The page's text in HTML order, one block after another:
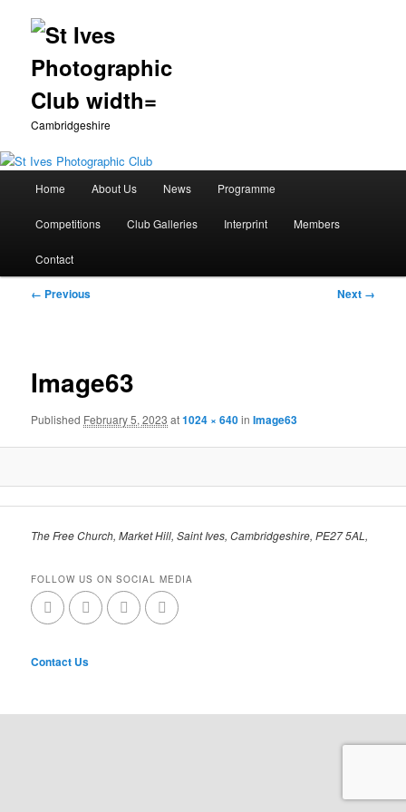
Cambridgeshire
Skip
to
primary
Home About Us News Programme
Competitions Club Galleries Interprint Members
Contact
Image
← Previous Next →
Image63
Published February 5, 2023 at1024 × 640inImage63
The Free Church, Market Hill, Saint Ives, Cambridgeshire, PE27 5AL,
FOLLOW US ON SOCIAL MEDIA
Contact Us